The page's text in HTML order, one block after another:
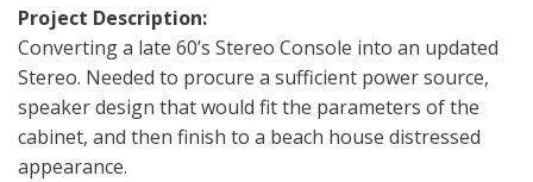
Project Description:
Converting a late 60’s Stereo Console into an updated
Stereo. Needed to procure a sufficient power source,
speaker design that would fit the parameters of the
cabinet, and then finish to a beach house distressed
appearance.